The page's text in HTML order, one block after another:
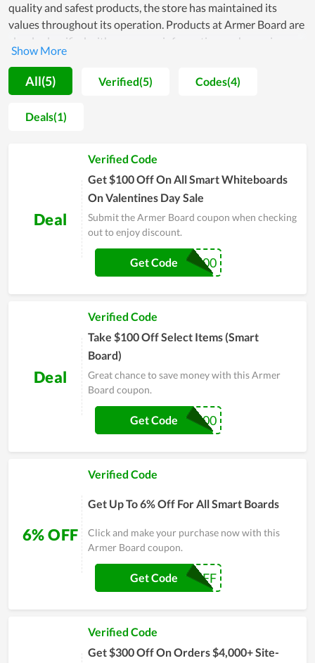
quality and safest products, the store has maintained its
values ​​throughout its operation. Products at Armer Board are
clearly classified with necessary information such as price,
product description, helping buyers optimize their shopping
process. Moreover, because of the frequent support from
customers, the store regularly offers discounts to honor them,
whereby coupon codes and deals are launched continuously.
Buyers also receive dedicated delivery services at affordable
efforts to improve the quality of services and products, Armer
Board promises to be a big name in the future.
All(5) Verified(5) Codes(4)
Deals(1)
Deal
Verified Code
Get $100 Off On All Smart Whiteboards
On Valentines Day Sale
Submit the Armer Board coupon when checking
out to enjoy discount.
ARMER100
Get Code
Deal
Verified Code
Take $100 Off Select Items (Smart
Board)
Great chance to save money with this Armer
Board coupon.
OFF100
Get Code
6% OFF
Verified Code
Get Up To 6% Off For All Smart Boards
Click and make your purchase now with this
Armer Board coupon.
ARMER6OFF
Get Code
Verified Code
Get $300 Off On Orders $4,000+ Site-